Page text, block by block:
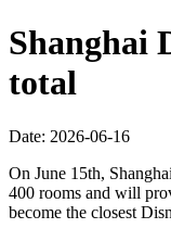
Shanghai
total
Date: 2026-06-16
On June 15th,
400 rooms and will
become the closest